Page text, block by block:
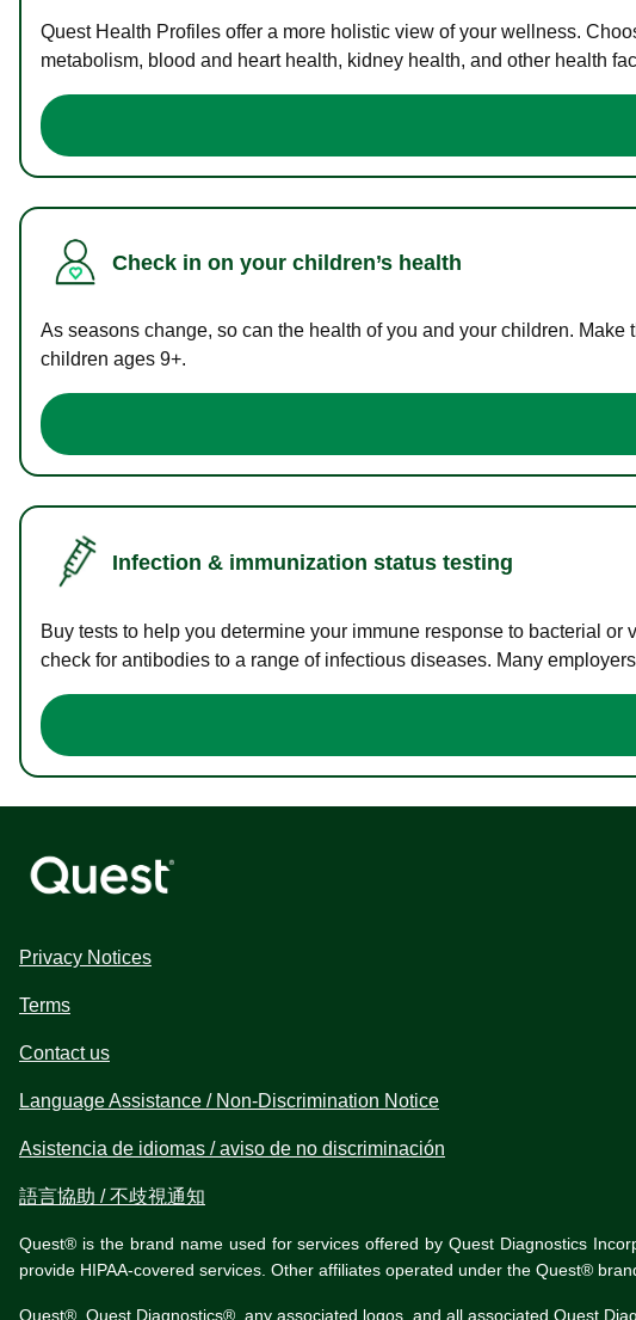
Quest Health Profiles offer a more holistic view of your wellness.
metabolism, blood and heart health, kidney health, and other health
Check in on your children’s health
As seasons change, so can the health of you and your children.
children ages 9+.
Infection & immunization status testing
Buy tests to help you determine your immune response to bacterial
check for antibodies to a range of infectious diseases. Many
Privacy Notices
Terms
Contact us
Language Assistance / Non-Discrimination Notice
Asistencia de idiomas / aviso de no discriminación
語言協助 / 不歧視通知
Quest® is the brand name used for services offered by Quest Diagnostics
provide HIPAA-covered services. Other affiliates operated under the Quest®
Quest®, Quest Diagnostics®, any associated logos, and all associated Quest